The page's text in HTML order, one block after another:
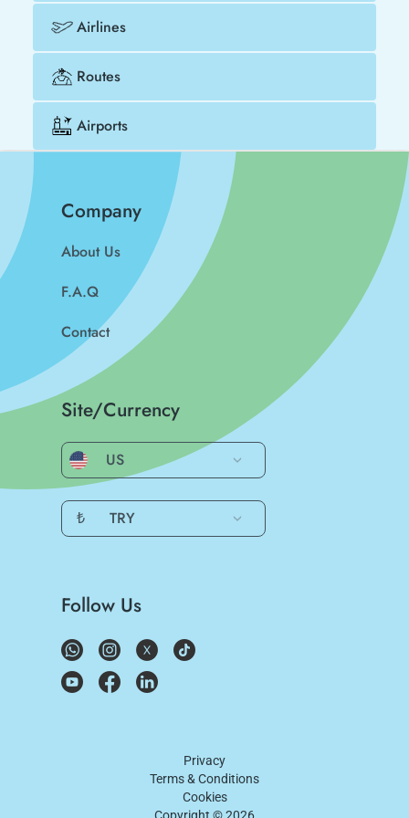
Airlines
Routes
Airports
Company
About Us
F.A.Q
Contact
Site/Currency
US
₺ TRY
Follow Us
Privacy
Terms & Conditions
Cookies